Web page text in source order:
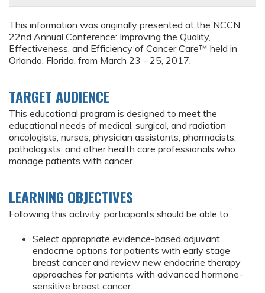
This information was originally presented at the NCCN
22nd Annual Conference: Improving the Quality,
Effectiveness, and Efficiency of Cancer Care™ held in
Orlando, Florida, from March 23 - 25, 2017.
TARGET AUDIENCE
This educational program is designed to meet the
educational needs of medical, surgical, and radiation
oncologists; nurses; physician assistants; pharmacists;
pathologists; and other health care professionals who
manage patients with cancer.
LEARNING OBJECTIVES
Following this activity, participants should be able to:
Select appropriate evidence-based adjuvant
endocrine options for patients with early stage
breast cancer and review new endocrine therapy
approaches for patients with advanced hormone-
sensitive breast cancer.